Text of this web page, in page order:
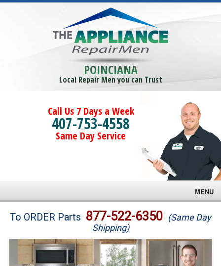
POINCIANA
Local Repair Men you can Trust
Call Us 7 Days a Week
407-753-4558
Same Day Service
MENU
Brands
Washer Repair
To ORDER Parts 877-522-6350 (Same Day
Shipping)